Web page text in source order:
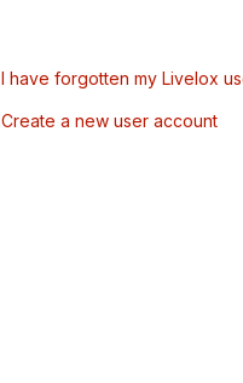
I have forgotten my Livelox
Create a new user account